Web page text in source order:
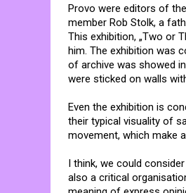
Provo were editors of
member Rob Stolk, a
This exhibition, „Two or
him. The exhibition was
of archive was showed
were sticked on walls
Even the exhibition is
their typical visuality of
movement, which make
I think, we could
also a critical